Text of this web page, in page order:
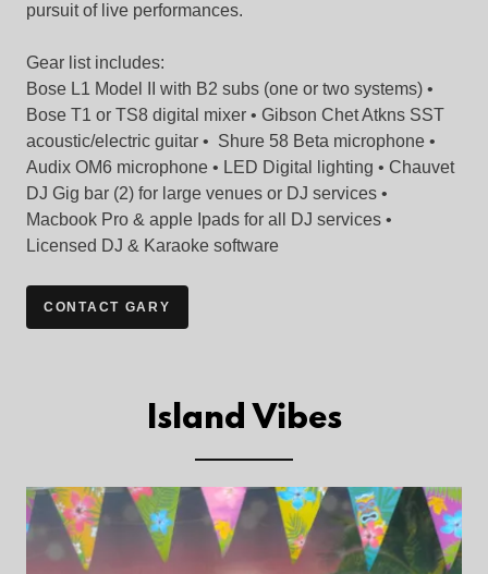
pursuit of live performances.
Gear list includes:
Bose L1 Model II with B2 subs (one or two systems) •
Bose T1 or TS8 digital mixer • Gibson Chet Atkns SST
acoustic/electric guitar • Shure 58 Beta microphone •
Audix OM6 microphone • LED Digital lighting • Chauvet
DJ Gig bar (2) for large venues or DJ services •
Macbook Pro & apple Ipads for all DJ services •
Licensed DJ & Karaoke software
CONTACT GARY
Island Vibes